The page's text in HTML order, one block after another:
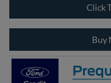
Click
Buy